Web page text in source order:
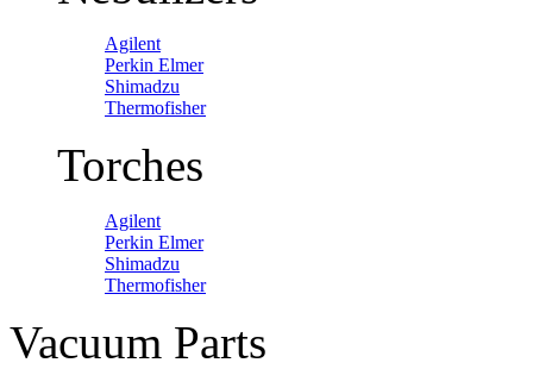
Agilent
Perkin Elmer
Shimadzu
Thermofisher
Torches
Agilent
Perkin Elmer
Shimadzu
Thermofisher
Vacuum Parts